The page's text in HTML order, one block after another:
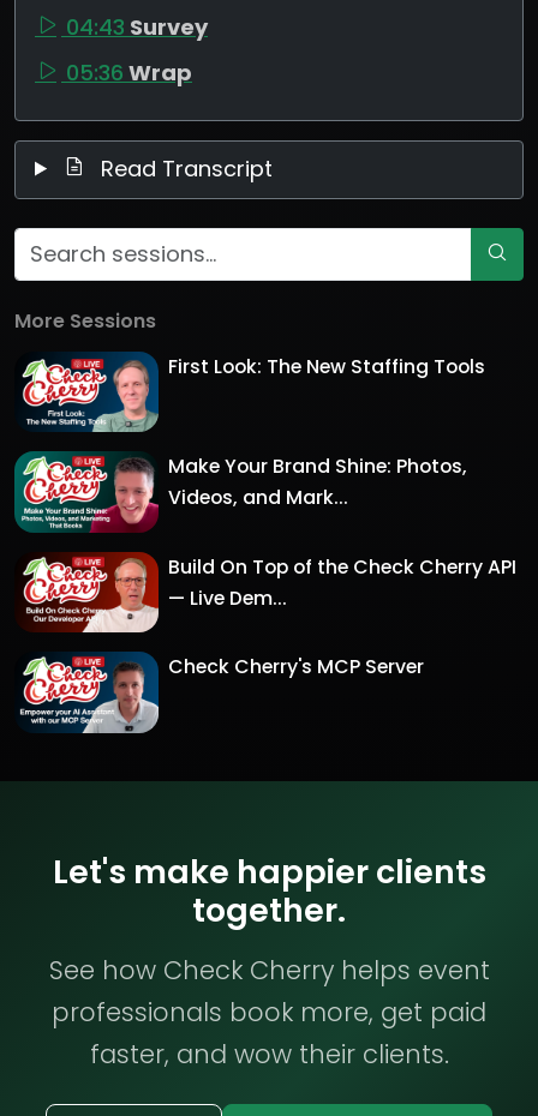
04:43 Survey
05:36 Wrap
Read Transcript
More Sessions
First Look: The New Staffing Tools
Make Your Brand Shine: Photos,
Videos, and Mark...
Build On Top of the Check Cherry API
— Live Dem...
Check Cherry's MCP Server
Let's make happier clients
together.
See how Check Cherry helps event
professionals book more, get paid
faster, and wow their clients.